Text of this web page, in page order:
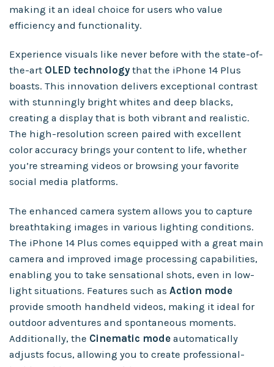
making it an ideal choice for users who value
efficiency and functionality.
Experience visuals like never before with the state-of-
the-art OLED technology that the iPhone 14 Plus
boasts. This innovation delivers exceptional contrast
with stunningly bright whites and deep blacks,
creating a display that is both vibrant and realistic.
The high-resolution screen paired with excellent
color accuracy brings your content to life, whether
you’re streaming videos or browsing your favorite
social media platforms.
The enhanced camera system allows you to capture
breathtaking images in various lighting conditions.
The iPhone 14 Plus comes equipped with a great main
camera and improved image processing capabilities,
enabling you to take sensational shots, even in low-
light situations. Features such as Action mode
provide smooth handheld videos, making it ideal for
outdoor adventures and spontaneous moments.
Additionally, the Cinematic mode automatically
adjusts focus, allowing you to create professional-